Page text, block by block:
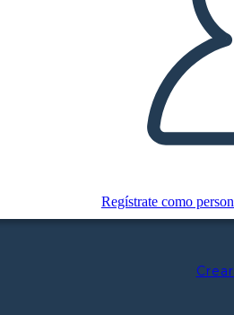
Regístrate como